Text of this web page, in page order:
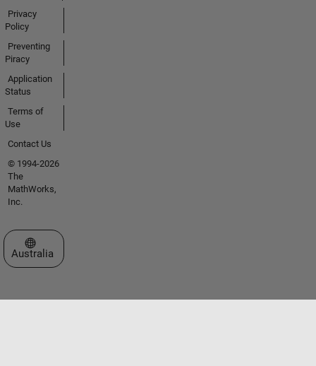
Privacy
Policy
Preventing
Piracy
Application
Status
Terms of
Use
Contact Us
© 1994-2026
The
MathWorks,
Inc.
Select a Web Site
Australia